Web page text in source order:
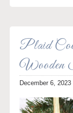
Plaid
Wooden
December 6, 2023